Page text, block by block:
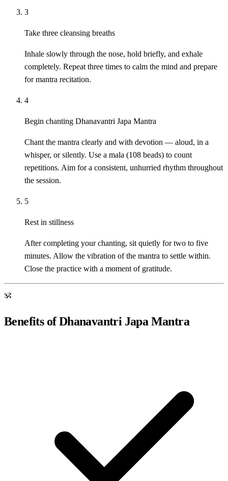
3
Take three cleansing breaths
Inhale slowly through the nose, hold briefly, and exhale
completely. Repeat three times to calm the mind and prepare
for mantra recitation.
4
Begin chanting Dhanavantri Japa Mantra
Chant the mantra clearly and with devotion — aloud, in a
whisper, or silently. Use a mala (108 beads) to count
repetitions. Aim for a consistent, unhurried rhythm throughout
the session.
5
Rest in stillness
After completing your chanting, sit quietly for two to five
minutes. Allow the vibration of the mantra to settle within.
Close the practice with a moment of gratitude.
ॐ
Benefits of Dhanavantri Japa Mantra